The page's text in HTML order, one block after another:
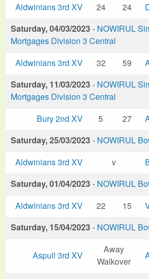
Aldwinians 3rd XV
24 24
Saturday, 04/03/2023- NOWIRUL
Mortgages Division 3 Central
Aldwinians 3rd XV
32 59
Saturday, 11/03/2023- NOWIRUL
Mortgages Division 3 Central
Bury 2nd XV
5 27
Saturday, 25/03/2023- NOWIRUL
Aldwinians 3rd XV
v
Saturday, 01/04/2023- NOWIRUL
Aldwinians 3rd XV
22 15
Saturday, 15/04/2023- NOWIRUL
Aspull 3rd XV
Away
Walkover